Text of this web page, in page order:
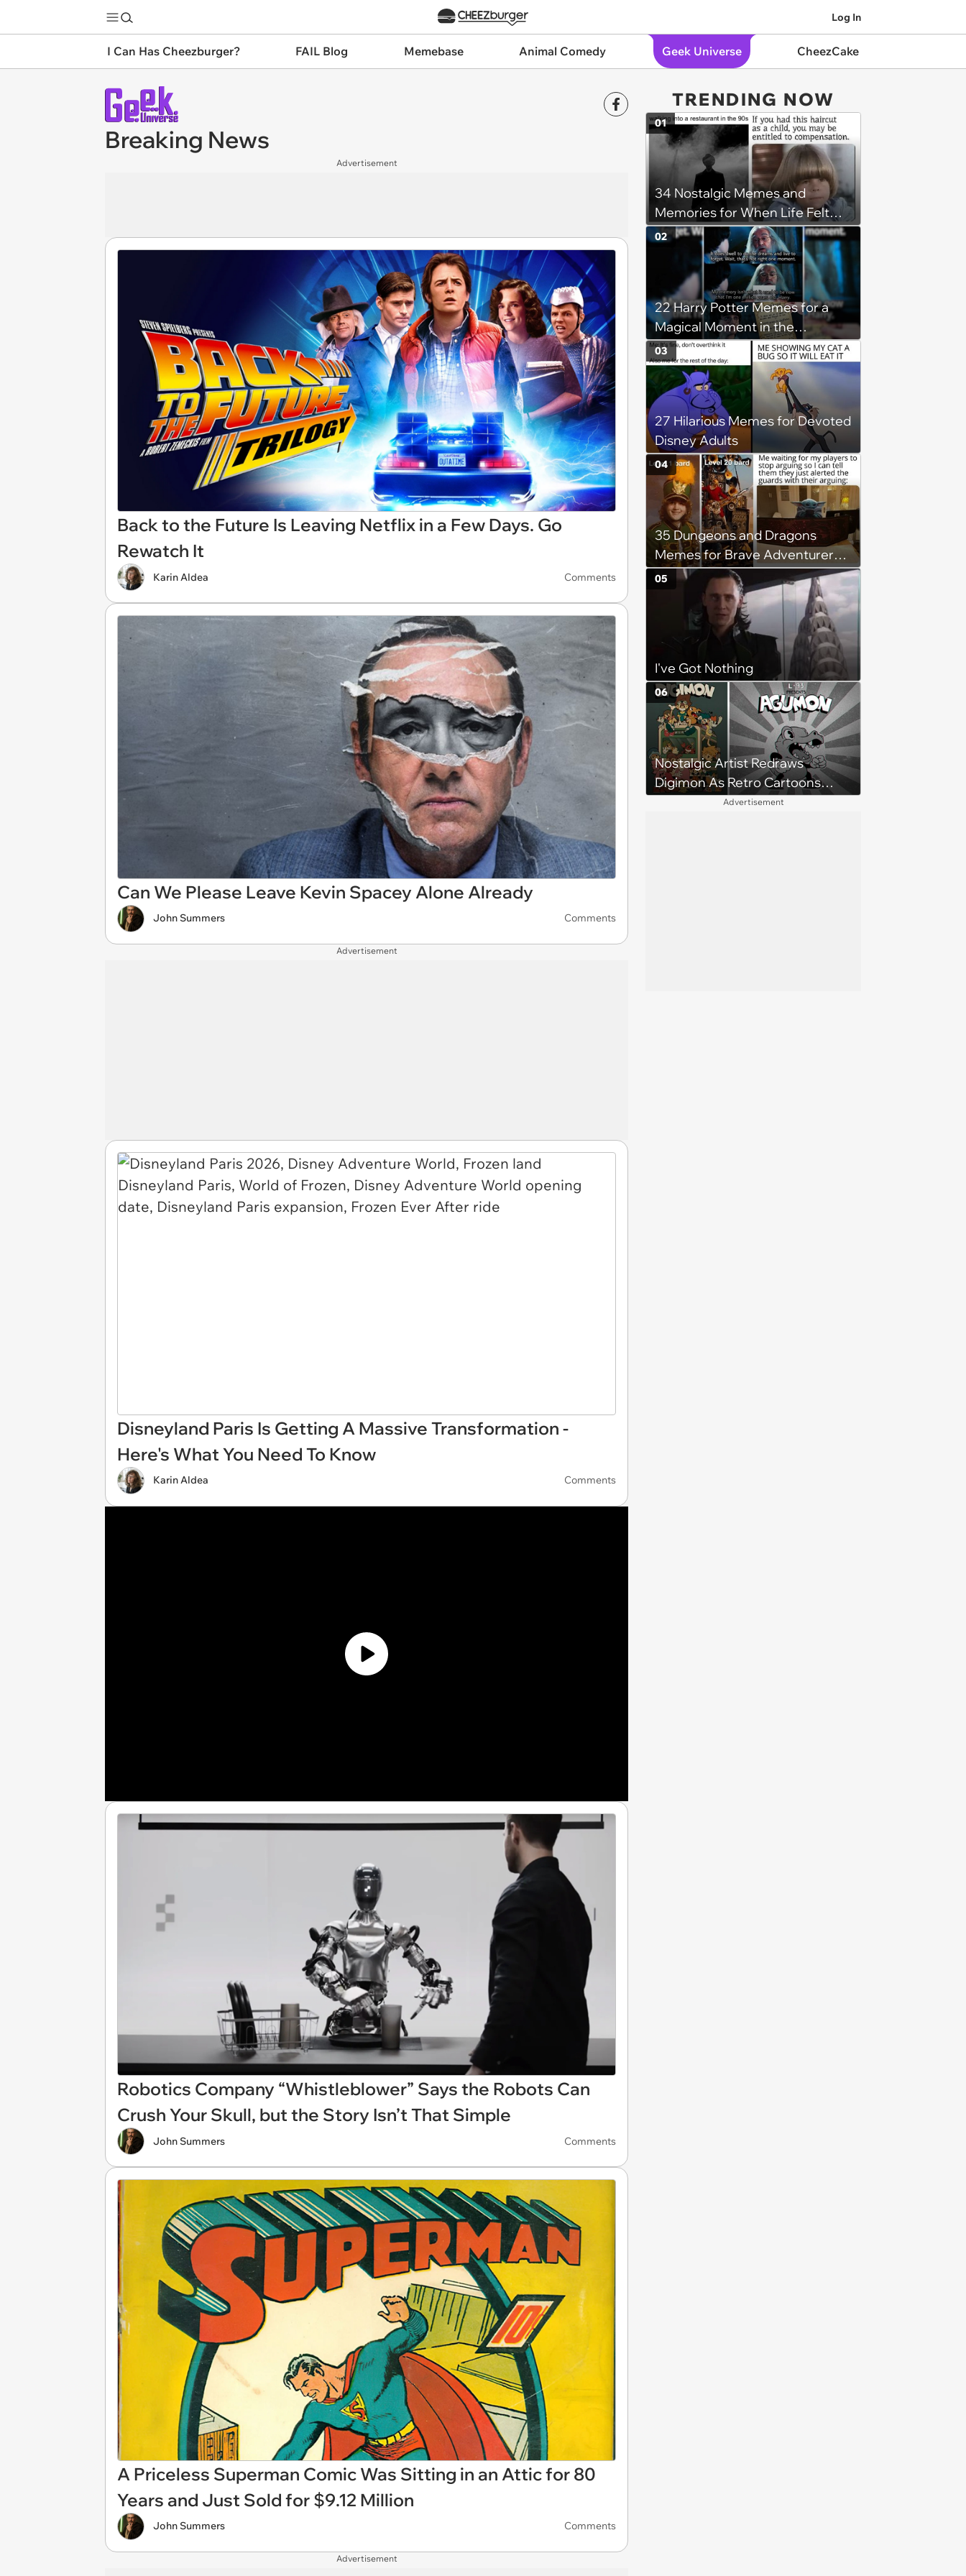
Log In
I Can Has Cheezburger? FAIL Blog Memebase Animal Comedy Geek Universe CheezCake
Breaking News
Advertisement
Back to the Future Is Leaving Netflix in a Few Days. Go
Rewatch It
Karin Aldea Comments
Can We Please Leave Kevin Spacey Alone Already
John Summers Comments
Advertisement
Disneyland Paris Is Getting A Massive Transformation -
Here's What You Need To Know
Karin Aldea Comments
Robotics Company “Whistleblower” Says the Robots Can
Crush Your Skull, but the Story Isn’t That Simple
John Summers Comments
A Priceless Superman Comic Was Sitting in an Attic for 80
Years and Just Sold for $9.12 Million
John Summers Comments
Advertisement
TRENDING NOW
34 Nostalgic Memes and
Memories for When Life Felt
Simpler
01
22 Harry Potter Memes for a
Magical Moment in the
Forbidden Forest
02
27 Hilarious Memes for Devoted
Disney Adults
03
35 Dungeons and Dragons
Memes for Brave Adventurers
Looking for a Quick XP Boost
(July 17, 2024)
04
I've Got Nothing
05
Nostalgic Artist Redraws
Digimon As Retro Cartoons
from the 1920s
06
Advertisement